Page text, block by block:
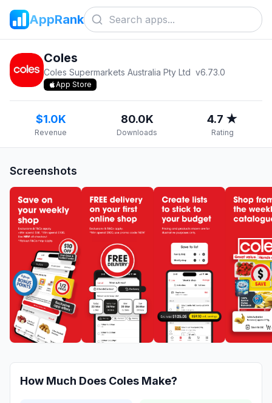
AppRank
Coles
Coles Supermarkets Australia Pty Ltd v6.73.0
App Store
$1.0K
Revenue
80.0K
Downloads
4.7 ★
Rating
Screenshots
How Much Does Coles Make?